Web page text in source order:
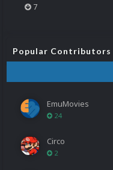
7
Popular Contributors
EmuMovies
24
Circo
2